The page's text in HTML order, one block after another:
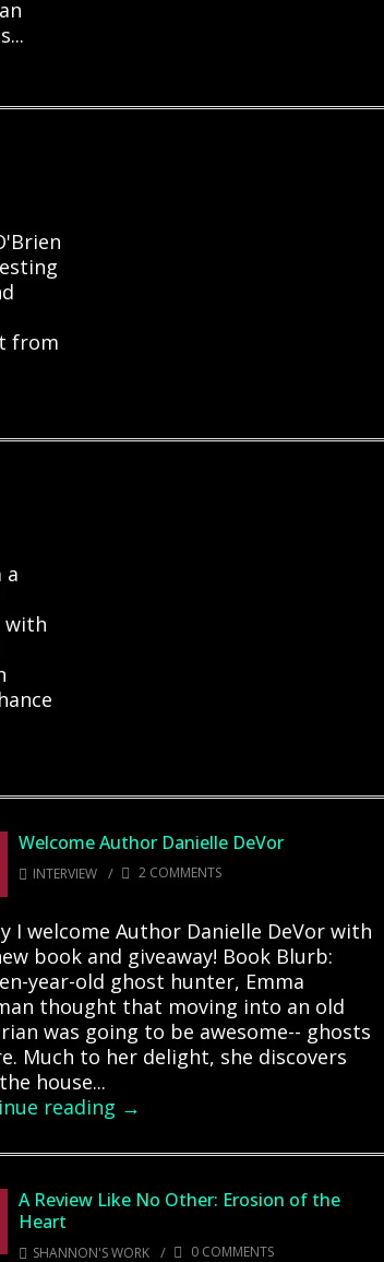
from
a
with
Welcome Author Danielle DeVor
INTERVIEW / 2 COMMENTS
I welcome Author Danielle DeVor with
book and giveaway! Book Blurb:
year-old ghost hunter, Emma
thought that moving into an old
was going to be awesome-- ghosts
Much to her delight, she discovers
house...
reading →
A Review Like No Other: Erosion of the
Heart
SHANNON'S WORK / 0 COMMENTS